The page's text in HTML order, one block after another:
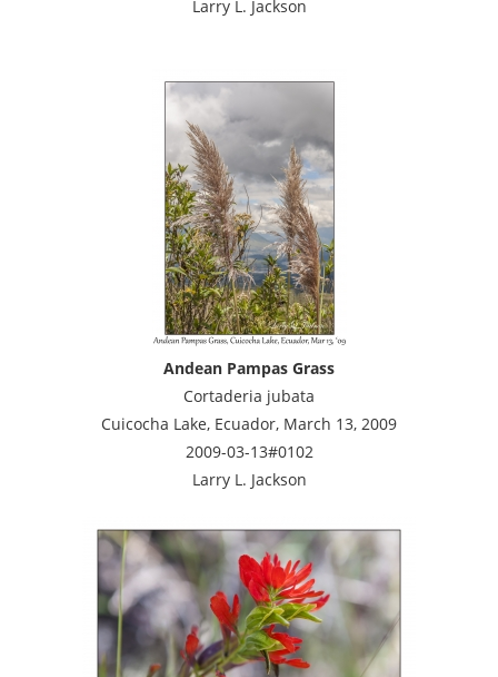
Larry L. Jackson
Andean Pampas Grass
Cortaderia jubata
Cuicocha Lake, Ecuador, March 13, 2009
2009-03-13#0102
Larry L. Jackson